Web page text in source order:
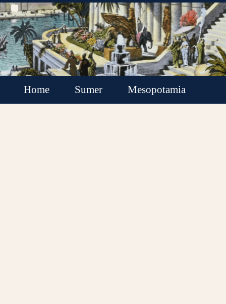
Home Sumer Mesopotamia